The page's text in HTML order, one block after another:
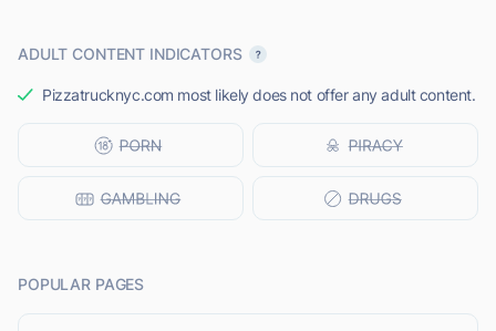
ADULT CONTENT INDICATORS
Pizzatrucknyc.com most likely does not offer any adult content.
POPULAR PAGES